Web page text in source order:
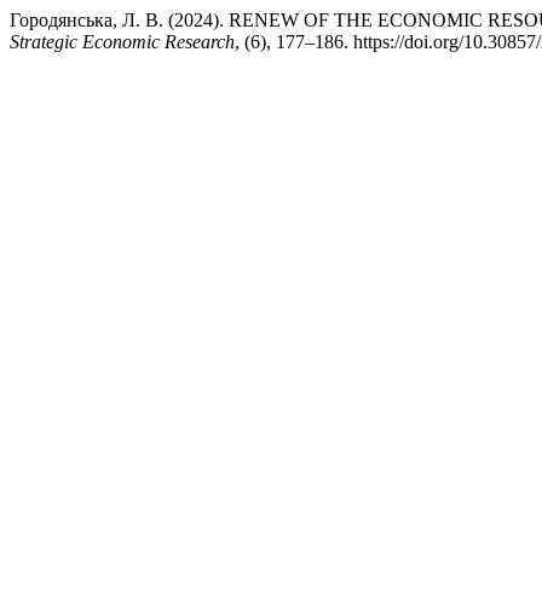
Городянська, Л. В. (2024). RENEW OF THE ECONOMIC
Strategic Economic Research, (6), 177–186. https://doi.org/